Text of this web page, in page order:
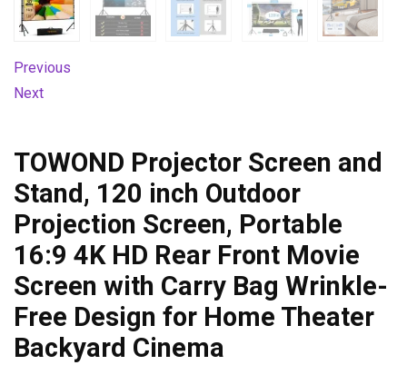
Previous
Next
TOWOND Projector Screen and
Stand, 120 inch Outdoor
Projection Screen, Portable
16:9 4K HD Rear Front Movie
Screen with Carry Bag Wrinkle-
Free Design for Home Theater
Backyard Cinema